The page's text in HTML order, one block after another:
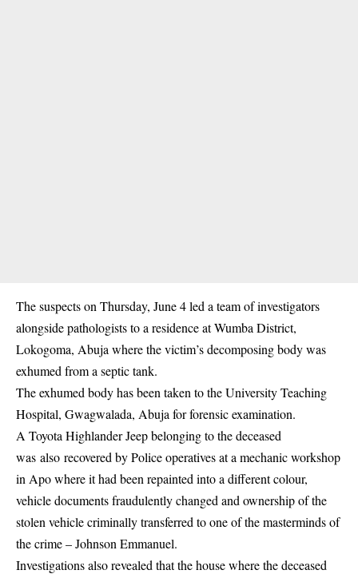
The suspects on Thursday, June 4 led a team of investigators
alongside pathologists to a residence at Wumba District,
Lokogoma, Abuja where the victim’s decomposing body was
exhumed from a septic tank.
The exhumed body has been taken to the University Teaching
Hospital, Gwagwalada, Abuja for forensic examination.
A Toyota Highlander Jeep belonging to the deceased
was also recovered by Police operatives at a mechanic workshop
in Apo where it had been repainted into a different colour,
vehicle documents fraudulently changed and ownership of the
stolen vehicle criminally transferred to one of the masterminds of
the crime – Johnson Emmanuel.
Investigations also revealed that the house where the deceased